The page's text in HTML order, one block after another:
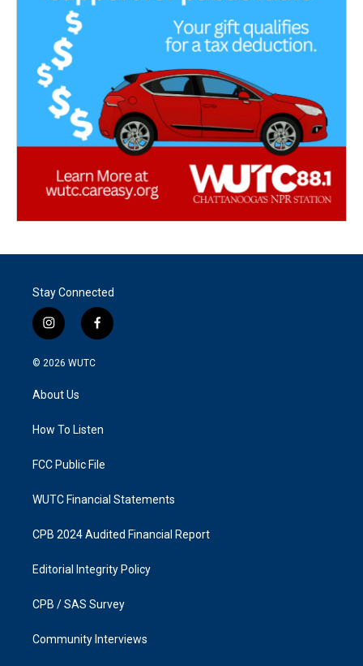
Stay Connected
i
n
s
g
a
f
a
k
© 2026 WUTC
About Us
How To Listen
FCC Public File
WUTC Financial Statements
CPB 2024 Audited Financial Report
Editorial Integrity Policy
CPB / SAS Survey
Community Interviews